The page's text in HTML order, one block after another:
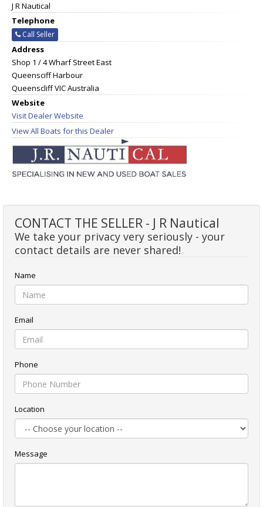
J R Nautical
Telephone
Call Seller
Address
Shop 1 / 4 Wharf Street East
Queensciff Harbour
Queenscliff VIC Australia
Website
Visit Dealer Website
View All Boats for this Dealer
CONTACT THE SELLER - J R Nautical
We take your privacy very seriously - your
contact details are never shared!
Name
Email
Phone
Location
Message